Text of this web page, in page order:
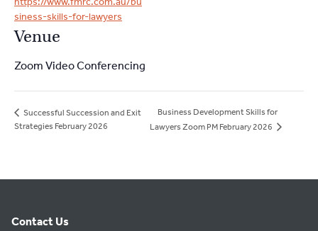
siness-skills-for-lawyers
Venue
Zoom Video Conferencing
Successful Succession and Exit
Strategies February 2026
Business Development Skills for
Lawyers Zoom PM February 2026
Contact Us